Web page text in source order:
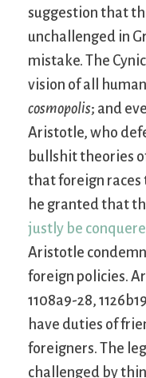
suggestion that
unchallenged in
mistake. The
vision of all
cosmopolis; and
Aristotle, who
bullshit theories
that foreign races
he granted that
justly be
Aristotle
foreign policies.
1108a9-28,
have duties of
foreigners. The
challenged by